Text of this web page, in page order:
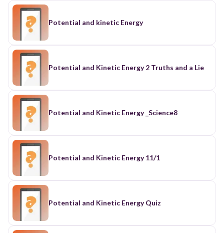
Potential and kinetic Energy
Potential and Kinetic Energy 2 Truths and a Lie
Potential and Kinetic Energy _Science8
Potential and Kinetic Energy 11/1
Potential and Kinetic Energy Quiz